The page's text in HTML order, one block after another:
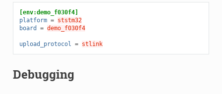
[env:demo_f030f4]
platform = ststm32
board
= demo_f030f4
upload_protocol = stlink
Debugging